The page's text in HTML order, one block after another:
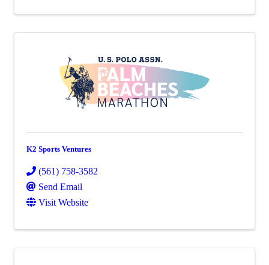
K2 Sports Ventures
(561) 758-3582
Send Email
Visit Website